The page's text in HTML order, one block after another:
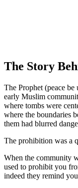
The Story
The Prophet (peace
early Muslim
where tombs were
where the boundaries
them had blurred
The prohibition was a
When the community
used to prohibit you
indeed they remind